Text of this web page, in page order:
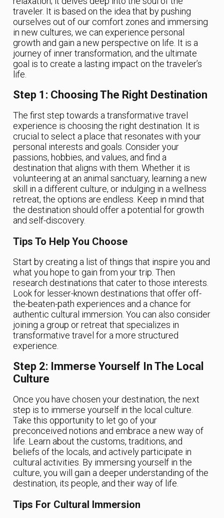
traveler. It is based on the idea that by pushing
ourselves out of our comfort zones and immersing
in new cultures, we can experience personal
growth and gain a new perspective on life. It is a
journey of inner transformation, and the ultimate
goal is to create a lasting impact on the traveler’s
life.
Step 1: Choosing The Right Destination
The first step towards a transformative travel
experience is choosing the right destination. It is
crucial to select a place that resonates with your
personal interests and goals. Consider your
passions, hobbies, and values, and find a
destination that aligns with them. Whether it is
volunteering at an animal sanctuary, learning a new
skill in a different culture, or indulging in a wellness
retreat, the options are endless. Keep in mind that
the destination should offer a potential for growth
and self-discovery.
Tips To Help You Choose
Start by creating a list of things that inspire you and
what you hope to gain from your trip. Then
research destinations that cater to those interests.
Look for lesser-known destinations that offer off-
the-beaten-path experiences and a chance for
authentic cultural immersion. You can also consider
joining a group or retreat that specializes in
transformative travel for a more structured
experience.
Step 2: Immerse Yourself In The Local
Culture
Once you have chosen your destination, the next
step is to immerse yourself in the local culture.
Take this opportunity to let go of your
preconceived notions and embrace a new way of
life. Learn about the customs, traditions, and
beliefs of the locals, and actively participate in
cultural activities. By immersing yourself in the
culture, you will gain a deeper understanding of the
destination, its people, and their way of life.
Tips For Cultural Immersion